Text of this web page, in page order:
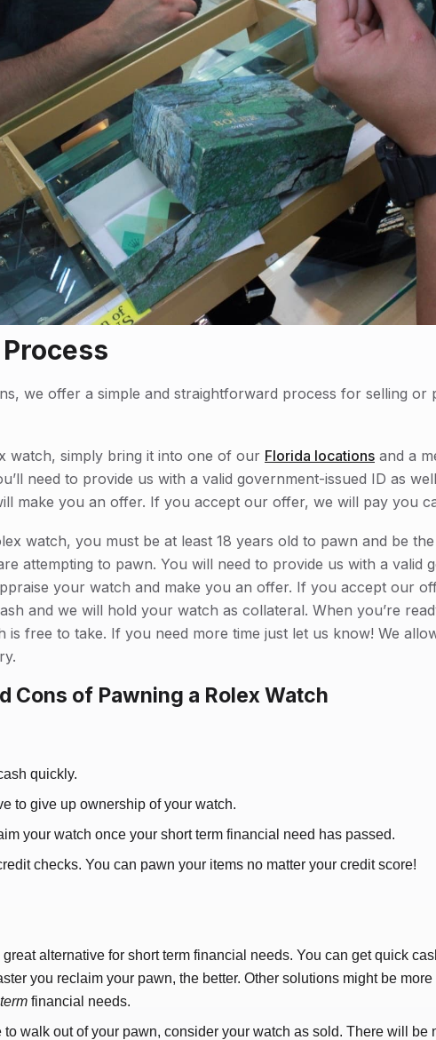
we offer a simple and straightforward process for selling or
watch, simply bring it into one of our Florida locations and a
need to provide us with a valid government-issued ID as
make you an offer. If you accept our offer, we will pay you
watch, you must be at least 18 years old to pawn and be
attempting to pawn. You will need to provide us with a valid
your watch and make you an offer. If you accept our
and we will hold your watch as collateral. When you’re
is free to take. If you need more time just let us know! We
Cons of Pawning a Rolex Watch
quickly.
to give up ownership of your watch.
your watch once your short term financial need has passed.
checks. You can pawn your items no matter your credit score!
alternative for short term financial needs. You can get quick
you reclaim your pawn, the better. Other solutions might be more
financial needs.
to walk out of your pawn, consider your watch as sold. There will be